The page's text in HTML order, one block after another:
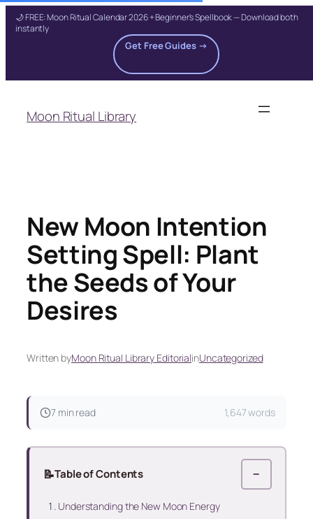
🌙 FREE: Moon Ritual Calendar 2026 + Beginner's Spellbook — Download both
instantly
Get Free Guides →
content
Moon Ritual Library
New Moon Intention
Setting Spell: Plant
the Seeds of Your
Desires
Written byMoon Ritual Library EditorialinUncategorized
7 min read 1,647 words
📝Table of Contents −
Understanding the New Moon Energy